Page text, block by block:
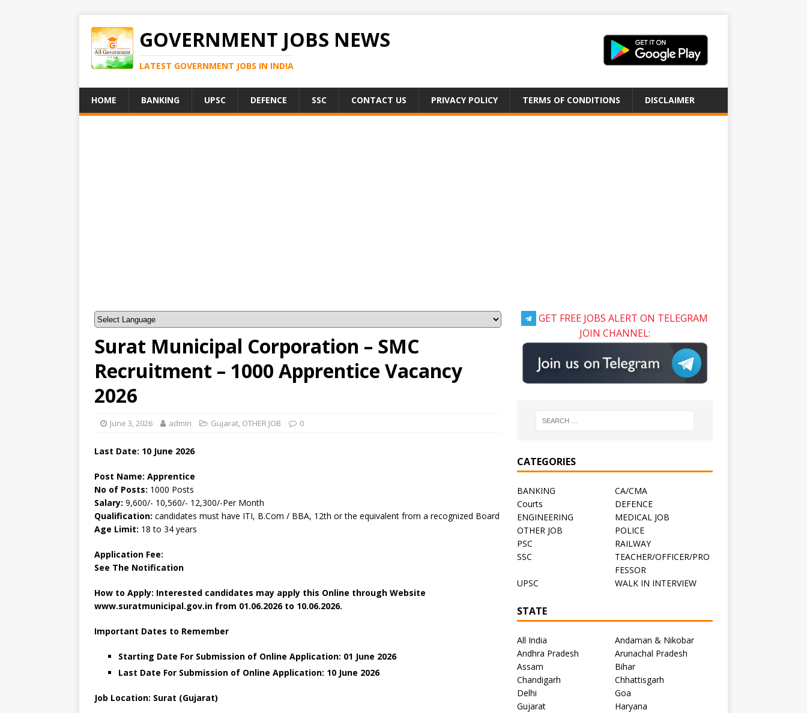
GOVERNMENT JOBS NEWS
LATEST GOVERNMENT JOBS IN INDIA
HOME BANKING UPSC DEFENCE SSC CONTACT US PRIVACY POLICY TERMS OF CONDITIONS DISCLAIMER
Surat Municipal Corporation – SMC
Recruitment – 1000 Apprentice Vacancy
2026
June 3, 2026 admin Gujarat, OTHER JOB 0
Last Date: 10 June 2026
Post Name: Apprentice
No of Posts: 1000 Posts
Salary: 9,600/- 10,560/- 12,300/-Per Month
Qualification: candidates must have ITI, B.Com / BBA, 12th or the equivalent from a recognized Board
Age Limit: 18 to 34 years
Application Fee:
See The Notification
How to Apply: Interested candidates may apply this Online through Website
www.suratmunicipal.gov.in from 01.06.2026 to 10.06.2026.
Important Dates to Remember
Starting Date For Submission of Online Application: 01 June 2026
Last Date For Submission of Online Application: 10 June 2026
Job Location: Surat (Gujarat)
GET FREE JOBS ALERT ON TELEGRAM
JOIN CHANNEL:
CATEGORIES
BANKING
CA/CMA
Courts
DEFENCE
ENGINEERING
MEDICAL JOB
OTHER JOB
POLICE
PSC
RAILWAY
SSC
TEACHER/OFFICER/PRO
FESSOR
UPSC
WALK IN INTERVIEW
STATE
All India
Andaman & Nikobar
Andhra Pradesh
Arunachal Pradesh
Assam
Bihar
Chandigarh
Chhattisgarh
Delhi
Goa
Gujarat
Haryana